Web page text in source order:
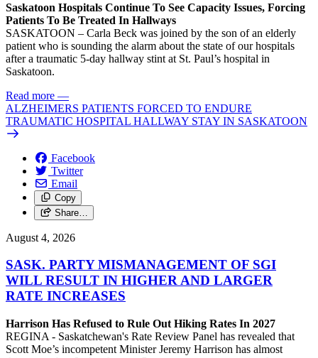
Saskatoon Hospitals Continue To See Capacity Issues, Forcing
Patients To Be Treated In Hallways
SASKATOON – Carla Beck was joined by the son of an elderly
patient who is sounding the alarm about the state of our hospitals
after a traumatic 5-day hallway stint at St. Paul’s hospital in
Saskatoon.
Read more —
ALZHEIMERS PATIENTS FORCED TO ENDURE
TRAUMATIC HOSPITAL HALLWAY STAY IN SASKATOON
Facebook
Twitter
Email
Copy
Share…
August 4, 2026
SASK. PARTY MISMANAGEMENT OF SGI
WILL RESULT IN HIGHER AND LARGER
RATE INCREASES
Harrison Has Refused to Rule Out Hiking Rates In 2027
REGINA - Saskatchewan's Rate Review Panel has revealed that
Scott Moe’s incompetent Minister Jeremy Harrison has almost